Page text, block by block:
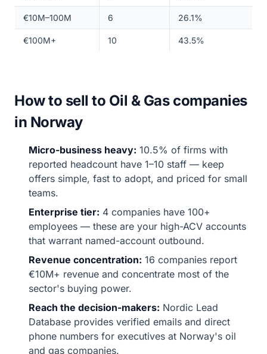
€10M–100M 6 26.1%
€100M+ 10 43.5%
How to sell to Oil & Gas companies
in Norway
Micro-business heavy: 10.5% of firms with
reported headcount have 1–10 staff — keep
offers simple, fast to adopt, and priced for small
teams.
Enterprise tier: 4 companies have 100+
employees — these are your high-ACV accounts
that warrant named-account outbound.
Revenue concentration: 16 companies report
€10M+ revenue and concentrate most of the
sector's buying power.
Reach the decision-makers: Nordic Lead
Database provides verified emails and direct
phone numbers for executives at Norway's oil
and gas companies.